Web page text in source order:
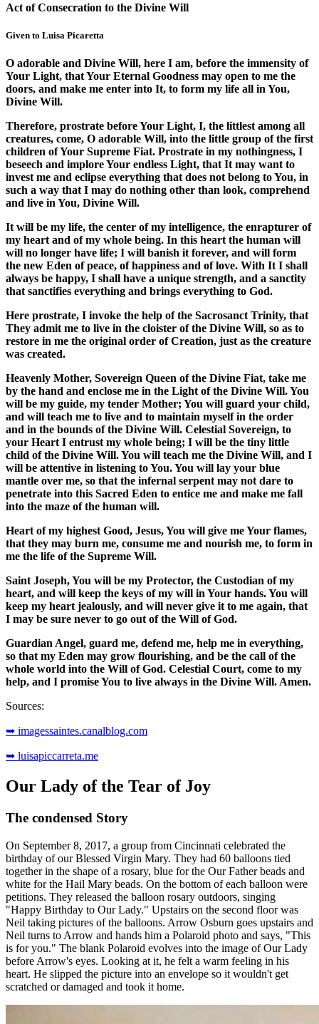
Act of Consecration to the Divine Will
Given to Luisa Picaretta
O adorable and Divine Will, here I am, before the immensity of
Your Light, that Your Eternal Goodness may open to me the
doors, and make me enter into It, to form my life all in You,
Divine Will.
Therefore, prostrate before Your Light, I, the littlest among all
creatures, come, O adorable Will, into the little group of the first
children of Your Supreme Fiat. Prostrate in my nothingness, I
beseech and implore Your endless Light, that It may want to
invest me and eclipse everything that does not belong to You, in
such a way that I may do nothing other than look, comprehend
and live in You, Divine Will.
It will be my life, the center of my intelligence, the enrapturer of
my heart and of my whole being. In this heart the human will
will no longer have life; I will banish it forever, and will form
the new Eden of peace, of happiness and of love. With It I shall
always be happy, I shall have a unique strength, and a sanctity
that sanctifies everything and brings everything to God.
Here prostrate, I invoke the help of the Sacrosanct Trinity, that
They admit me to live in the cloister of the Divine Will, so as to
restore in me the original order of Creation, just as the creature
was created.
Heavenly Mother, Sovereign Queen of the Divine Fiat, take me
by the hand and enclose me in the Light of the Divine Will. You
will be my guide, my tender Mother; You will guard your child,
and will teach me to live and to maintain myself in the order
and in the bounds of the Divine Will. Celestial Sovereign, to
your Heart I entrust my whole being; I will be the tiny little
child of the Divine Will. You will teach me the Divine Will, and I
will be attentive in listening to You. You will lay your blue
mantle over me, so that the infernal serpent may not dare to
penetrate into this Sacred Eden to entice me and make me fall
into the maze of the human will.
Heart of my highest Good, Jesus, You will give me Your flames,
that they may burn me, consume me and nourish me, to form in
me the life of the Supreme Will.
Saint Joseph, You will be my Protector, the Custodian of my
heart, and will keep the keys of my will in Your hands. You will
keep my heart jealously, and will never give it to me again, that
I may be sure never to go out of the Will of God.
Guardian Angel, guard me, defend me, help me in everything,
so that my Eden may grow flourishing, and be the call of the
whole world into the Will of God. Celestial Court, come to my
help, and I promise You to live always in the Divine Will. Amen.
Sources:
➥ imagessaintes.canalblog.com
➥ luisapiccarreta.me
Our Lady of the Tear of Joy
The condensed Story
On September 8, 2017, a group from Cincinnati celebrated the
birthday of our Blessed Virgin Mary. They had 60 balloons tied
together in the shape of a rosary, blue for the Our Father beads and
white for the Hail Mary beads. On the bottom of each balloon were
petitions. They released the balloon rosary outdoors, singing
"Happy Birthday to Our Lady." Upstairs on the second floor was
Neil taking pictures of the balloons. Arrow Osburn goes upstairs and
Neil turns to Arrow and hands him a Polaroid photo and says, "This
is for you." The blank Polaroid evolves into the image of Our Lady
before Arrow's eyes. Looking at it, he felt a warm feeling in his
heart. He slipped the picture into an envelope so it wouldn't get
scratched or damaged and took it home.